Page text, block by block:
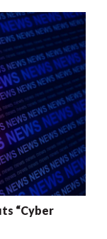
“Cyber